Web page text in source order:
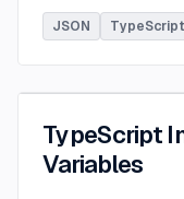
JSON TypeScript
TypeScript
Variables